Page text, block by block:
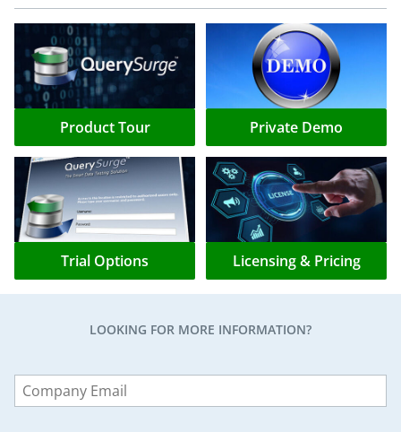
Product Tour Private Demo
Trial Options Licensing & Pricing
LOOKING FOR MORE INFORMATION?
this
field